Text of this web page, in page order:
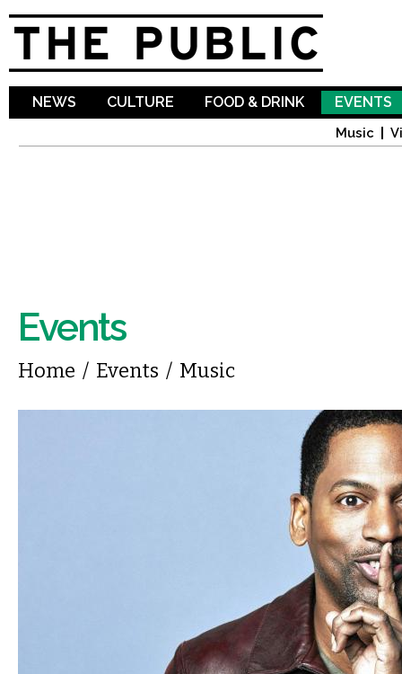
NEWS CULTURE FOOD & DRINK EVENTS
Music
Events
You are here
Home / Events / Music